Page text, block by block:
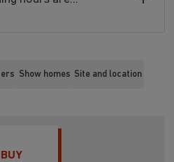
Show homes Site and location